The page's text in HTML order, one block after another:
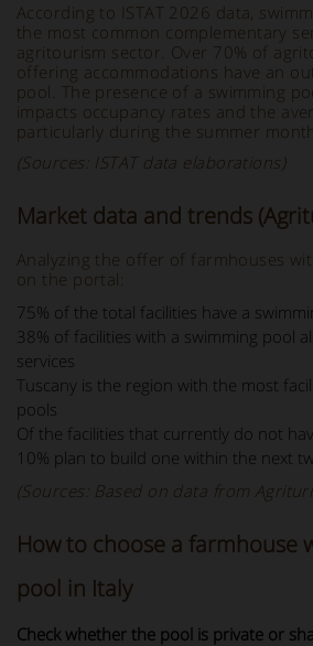
According to ISTAT 2026 data,
the most common complementary
agritourism sector. Over 70% of
offering accommodations have an
pool. The presence of a swimming
impacts occupancy rates and the
particularly during the summer
(Sources: ISTAT data elaborations)
Market data and trends
Analyzing the offer of farmhouses
on the portal:
75% of the total facilities have a
38% of facilities with a swimming pool
services
Tuscany is the region with the most
pools
Of the facilities that currently do not
10% plan to build one within the next
(Sources: Based on data from
How to choose a farmhouse
pool in Italy
Check whether the pool is private or